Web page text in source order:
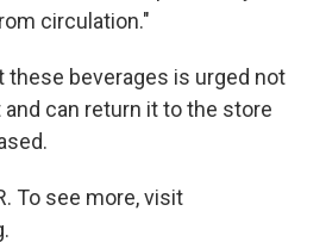
circulation."
these beverages is urged not
can return it to the store
To see more, visit